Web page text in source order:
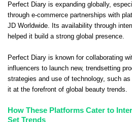
Perfect Diary is expanding globally,
through e-commerce partnerships with
JD Worldwide. Its availability through
helped it build a strong global presence.
Perfect Diary is known for collaborating
influencers to launch new, trendsetting
strategies and use of technology, such
it at the forefront of global beauty trends.
How These Platforms Cater to
Set Trends